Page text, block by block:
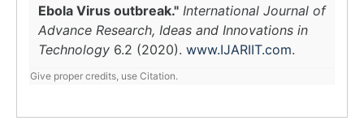
Ebola Virus outbreak." International Journal of
Advance Research, Ideas and Innovations in
Technology 6.2 (2020). www.IJARIIT.com.
Give proper credits, use Citation.